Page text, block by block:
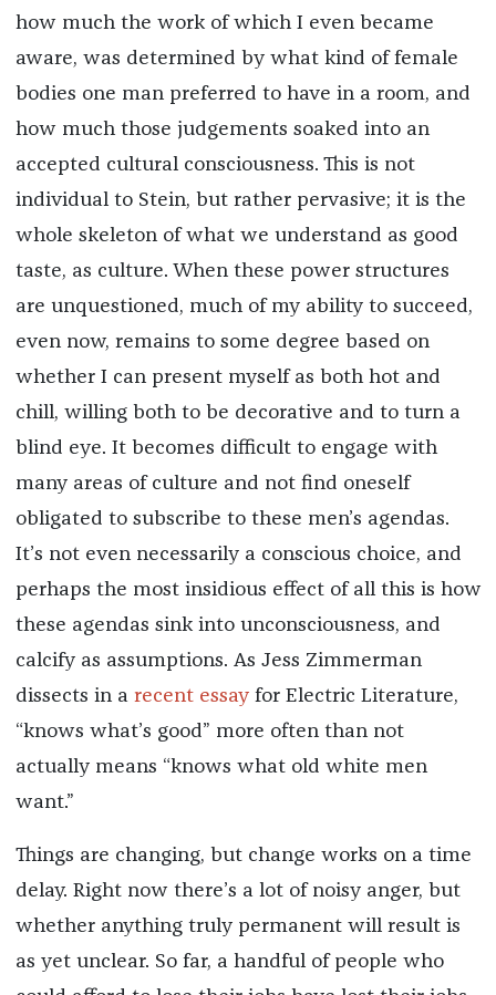
how much the work of which I even became
aware, was determined by what kind of female
bodies one man preferred to have in a room, and
how much those judgements soaked into an
accepted cultural consciousness. This is not
individual to Stein, but rather pervasive; it is the
whole skeleton of what we understand as good
taste, as culture. When these power structures
are unquestioned, much of my ability to succeed,
even now, remains to some degree based on
whether I can present myself as both hot and
chill, willing both to be decorative and to turn a
blind eye. It becomes difficult to engage with
many areas of culture and not find oneself
obligated to subscribe to these men’s agendas.
It’s not even necessarily a conscious choice, and
perhaps the most insidious effect of all this is how
these agendas sink into unconsciousness, and
calcify as assumptions. As Jess Zimmerman
dissects in a recent essayfor Electric Literature,
“knows what’s good” more often than not
actually means “knows what old white men
want.”
Things are changing, but change works on a time
delay. Right now there’s a lot of noisy anger, but
whether anything truly permanent will result is
as yet unclear. So far, a handful of people who